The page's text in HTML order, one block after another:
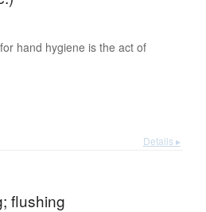
hand hygiene is the act of
Details ▸
flushing